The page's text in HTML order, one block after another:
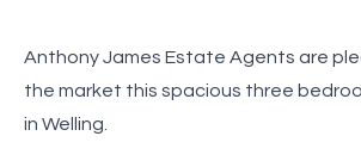
Anthony James Estate Agents are
the market this spacious three
in Welling.